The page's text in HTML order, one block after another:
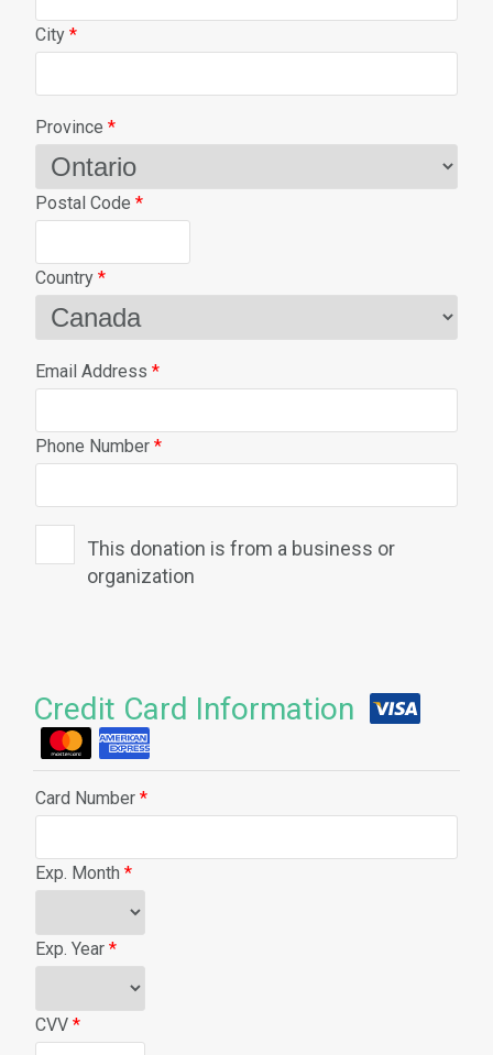
City *
Province *
Postal Code *
Country *
Email Address *
Phone Number *
This donation is from a business or
organization
Credit Card Information
Card Number *
Exp. Month *
Exp. Year *
CVV *